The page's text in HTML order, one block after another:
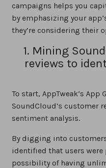
campaigns helps you
by emphasizing your
they’re considering their
1. Mining
reviews to
To start, AppTweak’s
SoundCloud’s customer
sentiment analysis.
By digging into
identified that users
possibility of having